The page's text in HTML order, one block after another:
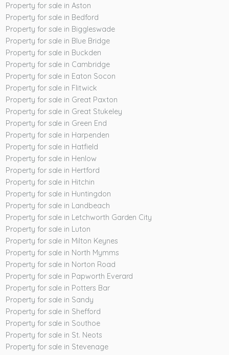
Property for sale in Aston
Property for sale in Bedford
Property for sale in Biggleswade
Property for sale in Blue Bridge
Property for sale in Buckden
Property for sale in Cambridge
Property for sale in Eaton Socon
Property for sale in Flitwick
Property for sale in Great Paxton
Property for sale in Great Stukeley
Property for sale in Green End
Property for sale in Harpenden
Property for sale in Hatfield
Property for sale in Henlow
Property for sale in Hertford
Property for sale in Hitchin
Property for sale in Huntingdon
Property for sale in Landbeach
Property for sale in Letchworth Garden City
Property for sale in Luton
Property for sale in Milton Keynes
Property for sale in North Mymms
Property for sale in Norton Road
Property for sale in Papworth Everard
Property for sale in Potters Bar
Property for sale in Sandy
Property for sale in Shefford
Property for sale in Southoe
Property for sale in St. Neots
Property for sale in Stevenage